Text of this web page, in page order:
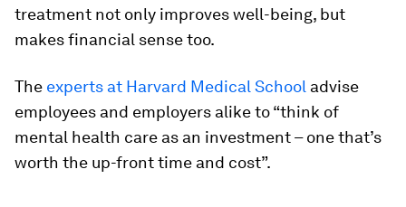
treatment not only improves well-being, but
makes financial sense too.
The experts at Harvard Medical School advise
employees and employers alike to “think of
mental health care as an investment – one that’s
worth the up-front time and cost”.